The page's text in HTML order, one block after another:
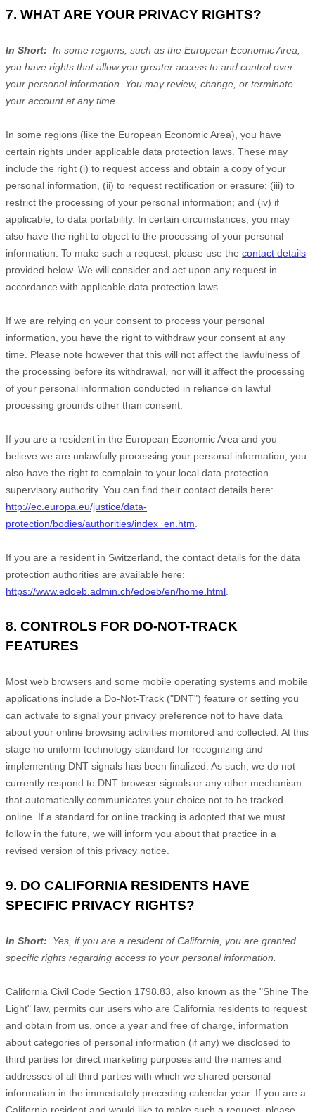
7. WHAT ARE YOUR PRIVACY RIGHTS?
In Short: In some regions, such as the European Economic Area,
you have rights that allow you greater access to and control over
your personal information. You may review, change, or terminate
your account at any time.
In some regions (like the European Economic Area), you have
certain rights under applicable data protection laws. These may
include the right (i) to request access and obtain a copy of your
personal information, (ii) to request rectification or erasure; (iii) to
restrict the processing of your personal information; and (iv) if
applicable, to data portability. In certain circumstances, you may
also have the right to object to the processing of your personal
information. To make such a request, please use the contact details
provided below. We will consider and act upon any request in
accordance with applicable data protection laws.
If we are relying on your consent to process your personal
information, you have the right to withdraw your consent at any
time. Please note however that this will not affect the lawfulness of
the processing before its withdrawal, nor will it affect the processing
of your personal information conducted in reliance on lawful
processing grounds other than consent.
If you are a resident in the European Economic Area and you
believe we are unlawfully processing your personal information, you
also have the right to complain to your local data protection
supervisory authority. You can find their contact details here:
http://ec.europa.eu/justice/data-
protection/bodies/authorities/index_en.htm
If you are a resident in Switzerland, the contact details for the data
protection authorities are available here:
https://www.edoeb.admin.ch/edoeb/en/home.html
8. CONTROLS FOR DO-NOT-TRACK
FEATURES
Most web browsers and some mobile operating systems and mobile
applications include a Do-Not-Track ("DNT") feature or setting you
can activate to signal your privacy preference not to have data
about your online browsing activities monitored and collected. At this
stage no uniform technology standard for recognizing and
implementing DNT signals has been finalized. As such, we do not
currently respond to DNT browser signals or any other mechanism
that automatically communicates your choice not to be tracked
online. If a standard for online tracking is adopted that we must
follow in the future, we will inform you about that practice in a
revised version of this privacy notice.
9. DO CALIFORNIA RESIDENTS HAVE
SPECIFIC PRIVACY RIGHTS?
In Short:
Yes, if you are a resident of California, you are granted
specific rights regarding access to your personal information.
California Civil Code Section 1798.83, also known as the "Shine The
Light" law, permits our users who are California residents to request
and obtain from us, once a year and free of charge, information
about categories of personal information (if any) we disclosed to
third parties for direct marketing purposes and the names and
addresses of all third parties with which we shared personal
information in the immediately preceding calendar year. If you are a